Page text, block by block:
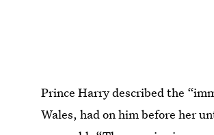
Prince Harry described the
Wales, had on him before her